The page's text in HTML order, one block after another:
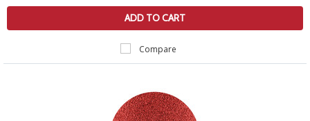
ADD TO CART
Compare